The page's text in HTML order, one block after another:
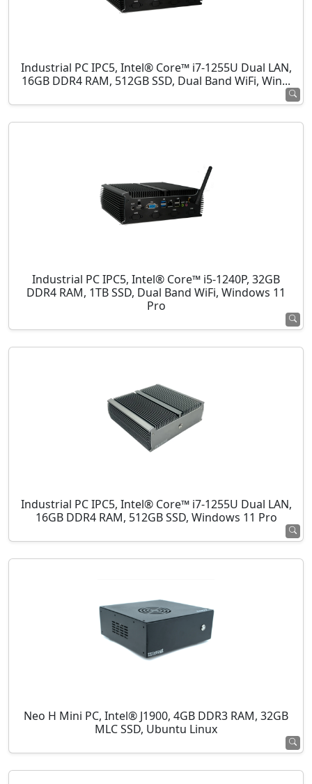
Industrial PC IPC5, Intel® Core™ i7-1255U Dual LAN,
16GB DDR4 RAM, 512GB SSD, Dual Band WiFi, Win...
Industrial PC IPC5, Intel® Core™ i5-1240P, 32GB
DDR4 RAM, 1TB SSD, Dual Band WiFi, Windows 11
Pro
Industrial PC IPC5, Intel® Core™ i7-1255U Dual LAN,
16GB DDR4 RAM, 512GB SSD, Windows 11 Pro
Neo H Mini PC, Intel® J1900, 4GB DDR3 RAM, 32GB
MLC SSD, Ubuntu Linux